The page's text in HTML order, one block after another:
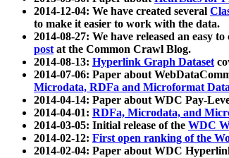
2014-12-04: We have created several
to make it easier to work with the data.
2014-08-27: We have released an easy
postat the Common Crawl Blog.
2014-08-13: Hyperlink Graph Dataset
2014-07-06: Paper about
Microdata, RDFa and Microformat
2014-04-14: Paper about WDC Pay-
2014-04-01: RDFa, Microdata, and
2014-03-05: Initial release of the WDC
2014-02-12: First open ranking of the
2014-02-04: Paper about WDC